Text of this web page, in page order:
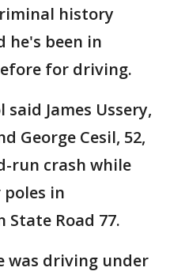
history
he's been in
for driving.
James Ussery,
George Cesil, 52,
run crash while
in
Road 77.
was driving under